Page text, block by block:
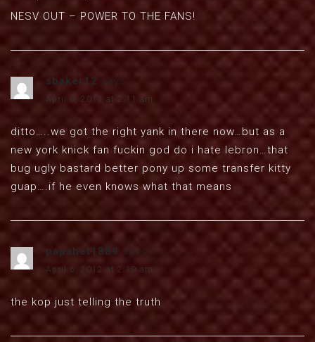
NESV OUT – POWER TO THE FANS!
sbaker12 says:
April 6, 2012 at 2:11 am
ditto…..we got the right yank in there now…but as a
new york knick fan fuckin god do i hate lebron…that
bug ugly bastard better pony up some transfer kitty
guap….if he even knows what that means
papahet1889 says:
April 6, 2012 at 2:19 am
the kop just telling the truth